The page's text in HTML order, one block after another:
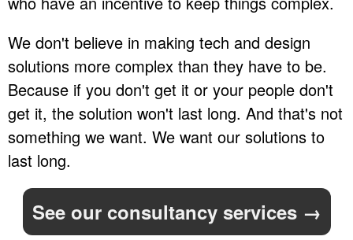
We don't believe in making tech and design
solutions more complex than they have to be.
Because if you don't get it or your people don't
get it, the solution won't last long. And that's not
something we want. We want our solutions to
last long.
See our consultancy services →